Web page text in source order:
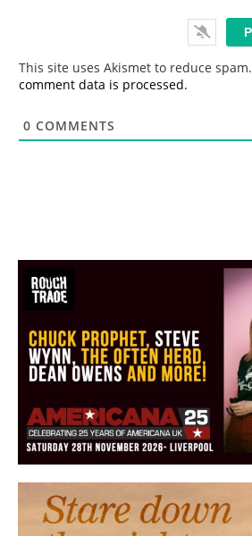
This site uses Akismet to reduce spam.
comment data is processed.
0 COMMENTS